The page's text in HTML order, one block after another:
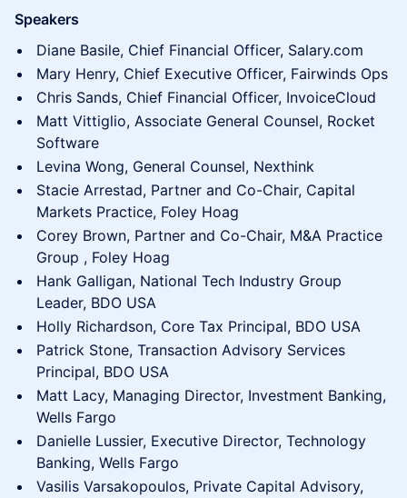
Speakers
Diane Basile, Chief Financial Officer, Salary.com
Mary Henry, Chief Executive Officer, Fairwinds Ops
Chris Sands, Chief Financial Officer, InvoiceCloud
Matt Vittiglio, Associate General Counsel, Rocket
Software
Levina Wong, General Counsel, Nexthink
Stacie Arrestad, Partner and Co-Chair, Capital
Markets Practice, Foley Hoag
Corey Brown, Partner and Co-Chair, M&A Practice
Group , Foley Hoag
Hank Galligan, National Tech Industry Group
Leader, BDO USA
Holly Richardson, Core Tax Principal, BDO USA
Patrick Stone, Transaction Advisory Services
Principal, BDO USA
Matt Lacy, Managing Director, Investment Banking,
Wells Fargo
Danielle Lussier, Executive Director, Technology
Banking, Wells Fargo
Vasilis Varsakopoulos, Private Capital Advisory,